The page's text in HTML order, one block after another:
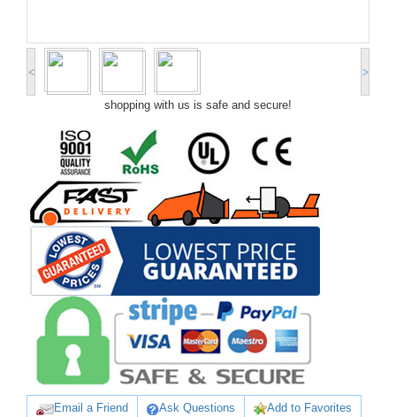
< >
shopping with us is safe and secure!
Email a Friend Ask Questions Add to Favorites